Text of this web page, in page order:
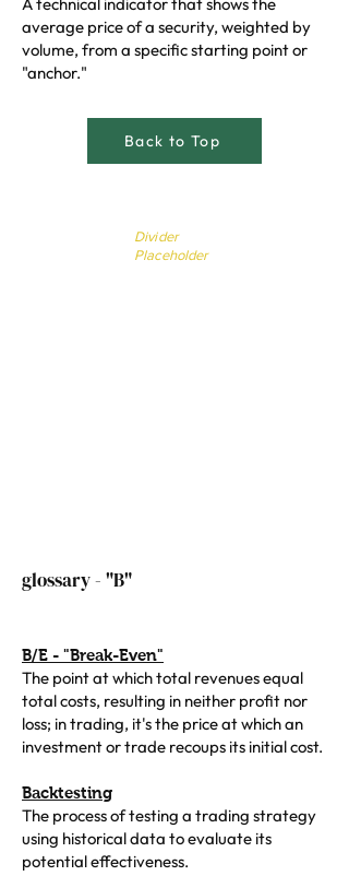
average price of a security, weighted by
volume, from a specific starting point or
"anchor."
Back to Top
Divider
Placeholder
glossary - "B"
B/E - "Break-Even"
The point at which total revenues equal
total costs, resulting in neither profit nor
loss; in trading, it's the price at which an
investment or trade recoups its initial cost.
Backtesting
The process of testing a trading strategy
using historical data to evaluate its
potential effectiveness.